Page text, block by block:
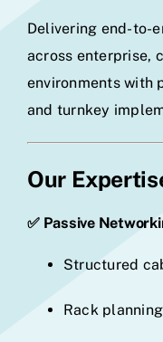
Delivering end-to-
across enterprise,
environments with
and turnkey
Our
✅ Passive
Structured
Rack